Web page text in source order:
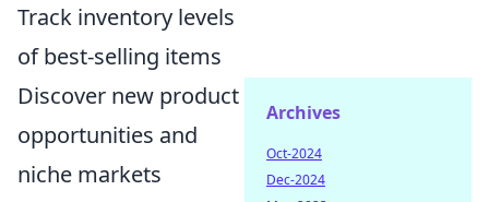
Track inventory levels
of best-selling items
Discover new product
opportunities and
niche markets
Archives
Oct-2024
Dec-2024